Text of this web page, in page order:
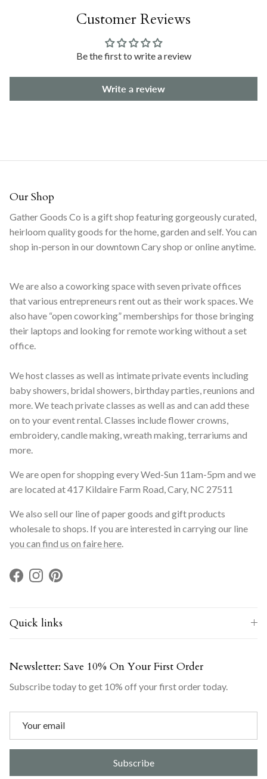
Customer Reviews
Be the first to write a review
Write a review
Our Shop
Gather Goods Co is a gift shop featuring gorgeously curated,
heirloom quality goods for the home, garden and self. You can
shop in-person in our downtown Cary shop or online anytime.
We are also a coworking space with seven private offices
that various entrepreneurs rent out as their work spaces. We
also have “open coworking” memberships for those bringing
their laptops and looking for remote working without a set
office.
We host classes as well as intimate private events including
baby showers, bridal showers, birthday parties, reunions and
more. We teach private classes as well as and can add these
on to your event rental. Classes include flower crowns,
embroidery, candle making, wreath making, terrariums and
more.
We are open for shopping every Wed-Sun 11am-5pm and we
are located at 417 Kildaire Farm Road, Cary, NC 27511
We also sell our line of paper goods and gift products
wholesale to shops. If you are interested in carrying our line
you can find us on faire here
Facebook
InstagramPinterest
Quick links
Newsletter: Save 10% On Your First Order
Subscribe today to get 10% off your first order today.
Subscribe